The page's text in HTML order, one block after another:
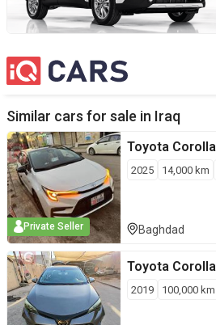
Similar cars for sale in Iraq
Private Seller
Toyota Corolla
2025 14,000 km
Baghdad
Toyota Corolla
2019 100,000 km